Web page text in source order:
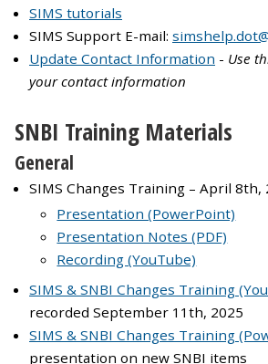
SIMS tutorials
SIMS Support E-mail:
Update Contact Information - Use
your contact information
SNBI Training Materials
General
SIMS Changes Training – April 8th,
Presentation (PowerPoint)
Presentation Notes (PDF)
Recording (YouTube)
SIMS & SNBI Changes Training
recorded September 11th, 2025
SIMS & SNBI Changes Training
presentation on new SNBI items